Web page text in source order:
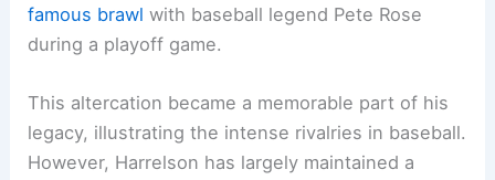
famous brawl with baseball legend Pete Rose
during a playoff game.
This altercation became a memorable part of his
legacy, illustrating the intense rivalries in baseball.
However, Harrelson has largely maintained a